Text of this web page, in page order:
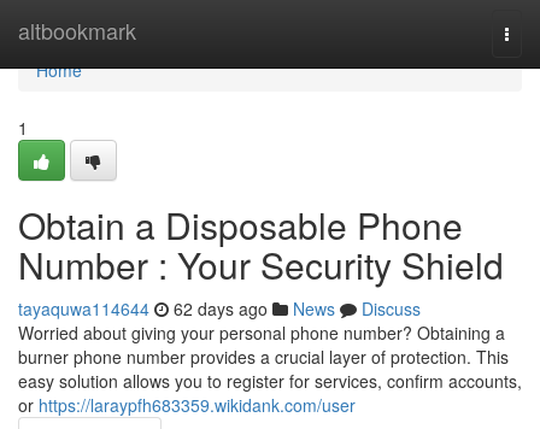
altbookmark
Home
Home
1
Obtain a Disposable Phone
Number : Your Security Shield
tayaquwa114644 62 days ago News
Discuss
Worried about giving your personal phone number? Obtaining a
burner phone number provides a crucial layer of protection. This
easy solution allows you to register for services, confirm accounts,
or https://laraypfh683359.wikidank.com/user